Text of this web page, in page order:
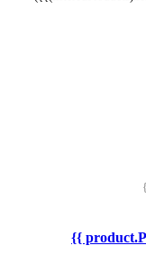
{{